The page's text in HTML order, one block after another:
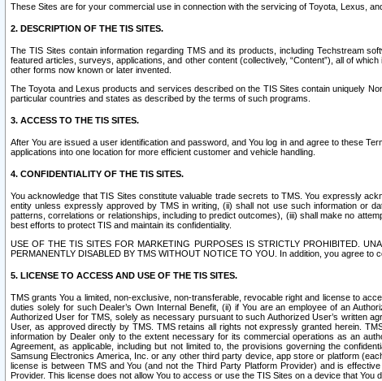
These Sites are for your commercial use in connection with the servicing of Toyota, Lexus,
2. DESCRIPTION OF THE TIS SITES.
The TIS Sites contain information regarding TMS and its products, including Techstream
featured articles, surveys, applications, and other content (collectively, “Content”), all of
other forms now known or later invented.
The Toyota and Lexus products and services described on the TIS Sites contain uniquely
particular countries and states as described by the terms of such programs.
3. ACCESS TO THE TIS SITES.
After You are issued a user identification and password, and You log in and agree to these
applications into one location for more efficient customer and vehicle handling.
4. CONFIDENTIALITY OF THE TIS SITES.
You acknowledge that TIS Sites constitute valuable trade secrets to TMS. You expressly
entity unless expressly approved by TMS in writing, (ii) shall not use such information or
patterns, correlations or relationships, including to predict outcomes), (iii) shall make no
best efforts to protect TIS and maintain its confidentiality.
USE OF THE TIS SITES FOR MARKETING PURPOSES IS STRICTLY PROHIBITED.
PERMANENTLY DISABLED BY TMS WITHOUT NOTICE TO YOU. In addition, you agree
5. LICENSE TO ACCESS AND USE OF THE TIS SITES.
TMS grants You a limited, non-exclusive, non-transferable, revocable right and license to
duties solely for such Dealer’s Own Internal Benefit, (ii) if You are an employee of an
Authorized User for TMS, solely as necessary pursuant to such Authorized User’s written
User, as approved directly by TMS. TMS retains all rights not expressly granted herein.
information by Dealer only to the extent necessary for its commercial operations as an
Agreement, as applicable, including but not limited to, the provisions governing the
Samsung Electronics America, Inc. or any other third party device, app store or platform
license is between TMS and You (and not the Third Party Platform Provider) and is
Provider. This license does not allow You to access or use the TIS Sites on a device that You